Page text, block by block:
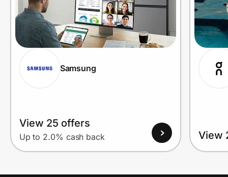
Create Wallet Sign in
Samsung
View 25 offers
Up to 2.0% cash back View